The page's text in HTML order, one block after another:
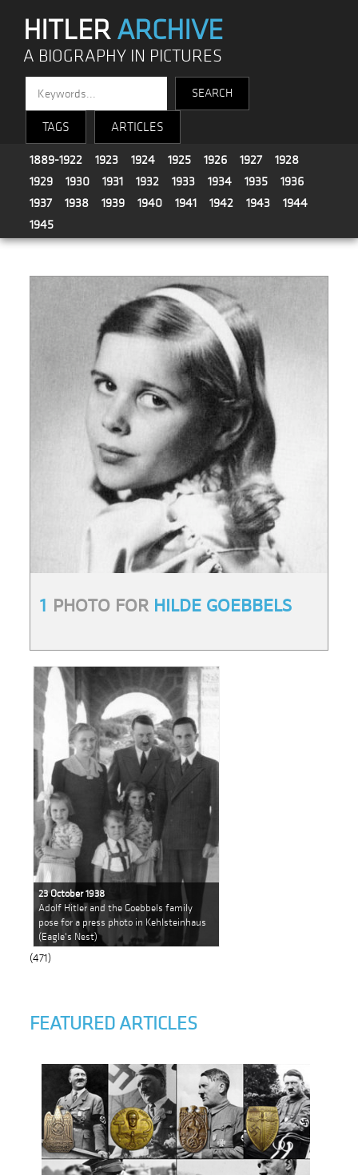
HITLERARCHIVE
A BIOGRAPHY IN PICTURES
TAGS ARTICLES
1889-1922 1923 1924 1925 1926 1927
1928
1929
1930 1931 1932 1933 1934 1935
1936
1937
1938 1939 1940 1941 1942 1943
1944
1945
1 PHOTO FOR HILDE GOEBBELS
23 October 1938
Adolf Hitler and the Goebbels family
pose for a press photo in Kehlsteinhaus
(Eagle's Nest)
(471)
FEATURED ARTICLES